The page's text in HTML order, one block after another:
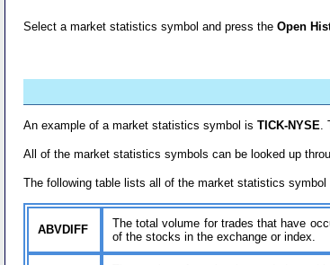
Select a market statistics symbol and press theOpen
An example of a market statistics symbol isTICK-NYSE
All of the market statistics symbols can be looked up
The following table lists all of the market statistics
ABVDIFF
The total volume for trades that have
of the stocks in the exchange or index.